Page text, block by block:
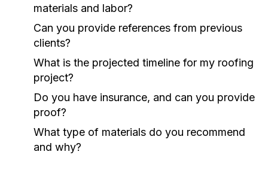
materials and labor?
Can you provide references from previous
clients?
What is the projected timeline for my roofing
project?
Do you have insurance, and can you provide
proof?
What type of materials do you recommend
and why?